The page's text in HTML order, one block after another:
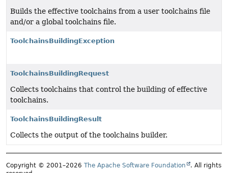
Builds the effective toolchains from a user toolchains file
and/or a global toolchains file.
ToolchainsBuildingException
ToolchainsBuildingRequest
Collects toolchains that control the building of effective
toolchains.
ToolchainsBuildingResult
Collects the output of the toolchains builder.
Copyright © 2001–2026 The Apache Software Foundation
. All rights